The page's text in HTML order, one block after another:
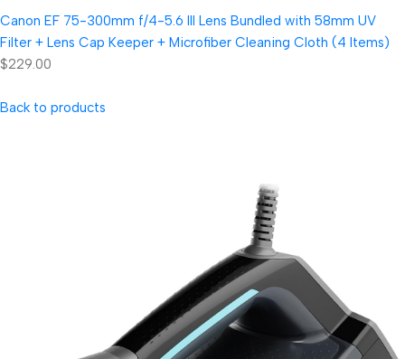
Canon EF 75-300mm f/4-5.6 III Lens Bundled with 58mm UV
Filter + Lens Cap Keeper + Microfiber Cleaning Cloth (4 Items)
$229.00
Back to products